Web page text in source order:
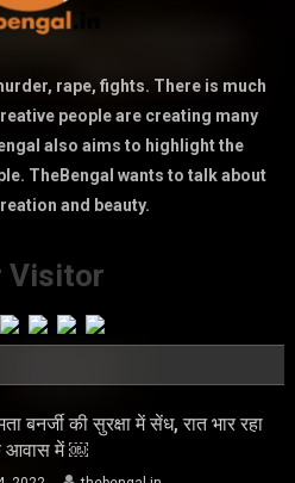
rape, fights. There is much
people are creating many
also aims to highlight the
TheBengal wants to talk about
and beauty.
Visitor
बनर्जी की सुरक्षा में सेंध, रात भार रहा
आवास में ￼